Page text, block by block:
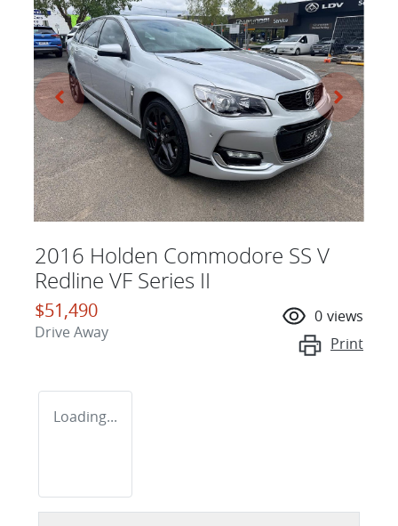
2016 Holden Commodore SS V
Redline VF Series II
$51,490
Drive Away
0 views
Print
Loading...